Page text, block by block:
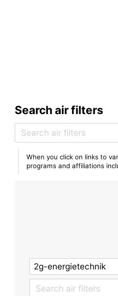
Search air filters
When you click on links to
programs and affiliations